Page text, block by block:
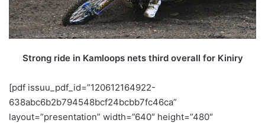
Strong ride in Kamloops nets third overall for Kiniry
[pdf issuu_pdf_id=”120612164922-
638abc6b2b794548bcf24bcbb7fc46ca”
layout=”presentation” width=”640″ height=”480″